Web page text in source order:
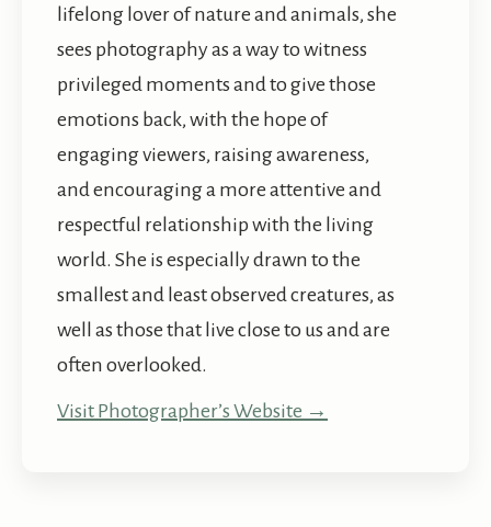
lifelong lover of nature and animals, she
sees photography as a way to witness
privileged moments and to give those
emotions back, with the hope of
engaging viewers, raising awareness,
and encouraging a more attentive and
respectful relationship with the living
world. She is especially drawn to the
smallest and least observed creatures, as
well as those that live close to us and are
often overlooked.
Visit Photographer’s Website →